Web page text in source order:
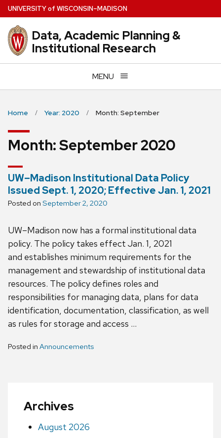
Skip
to
main
content
UNIVERSITYof WISCONSIN–MADISON
Data, Academic Planning &
Institutional Research
MENU
Home Year: 2020 Month: September
Month:September 2020
UW–Madison Institutional Data Policy
Issued Sept. 1, 2020; Effective Jan. 1, 2021
Posted on September 2, 2020
UW–Madison now has a formal institutional data
policy. The policy takes effect Jan. 1, 2021
and establishes minimum requirements for the
management and stewardship of institutional data
resources. The policy defines roles and
responsibilities for managing data, plans for data
identification, documentation, classification, as well
as rules for storage and access …
Posted in Announcements
Archives
August 2026